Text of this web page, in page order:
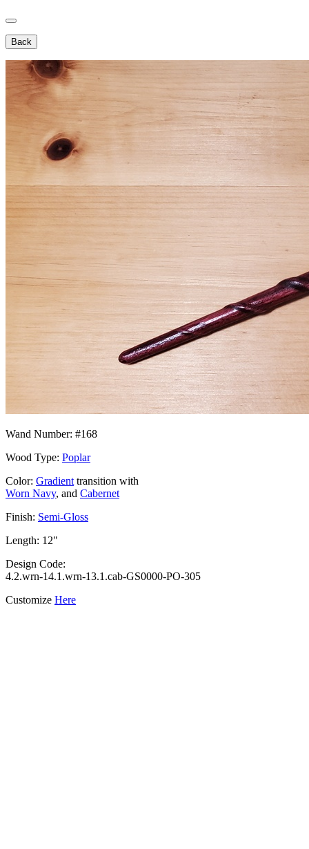
Back
Wand Number: #168
Wood Type: Poplar
Color: Gradient transition with
Worn Navy, and Cabernet
Finish: Semi-Gloss
Length: 12"
Design Code:
4.2.wrn-14.1.wrn-13.1.cab-GS0000-PO-305
Customize Here